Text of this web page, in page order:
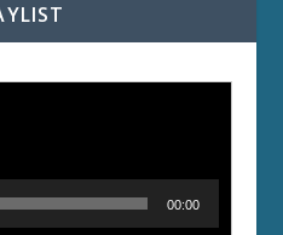
00:00